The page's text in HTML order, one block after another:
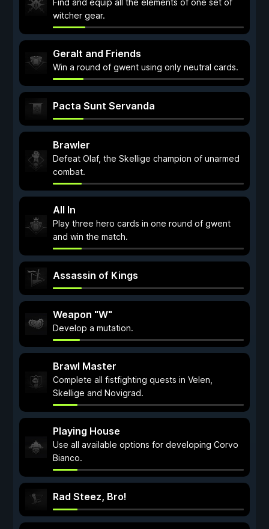
Find and equip all the elements of one set of
witcher gear.
Geralt and Friends
Win a round of gwent using only neutral cards.
Pacta Sunt Servanda
Brawler
Defeat Olaf, the Skellige champion of unarmed
combat.
All In
Play three hero cards in one round of gwent
and win the match.
Assassin of Kings
Weapon "W"
Develop a mutation.
Brawl Master
Complete all fistfighting quests in Velen,
Skellige and Novigrad.
Playing House
Use all available options for developing Corvo
Bianco.
Rad Steez, Bro!